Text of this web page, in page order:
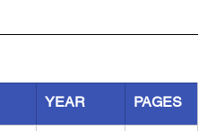
YEAR PAGES